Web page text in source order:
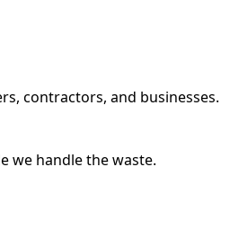
contractors, and businesses.
we handle the waste.